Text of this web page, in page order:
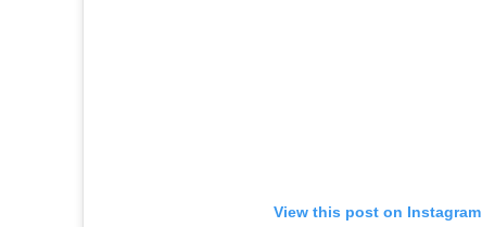
View this post on Instagram